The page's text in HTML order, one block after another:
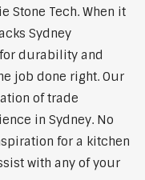
Stone Tech. When it
Sydney
durability and
job done right. Our
of trade
in Sydney. No
for a kitchen
with any of your